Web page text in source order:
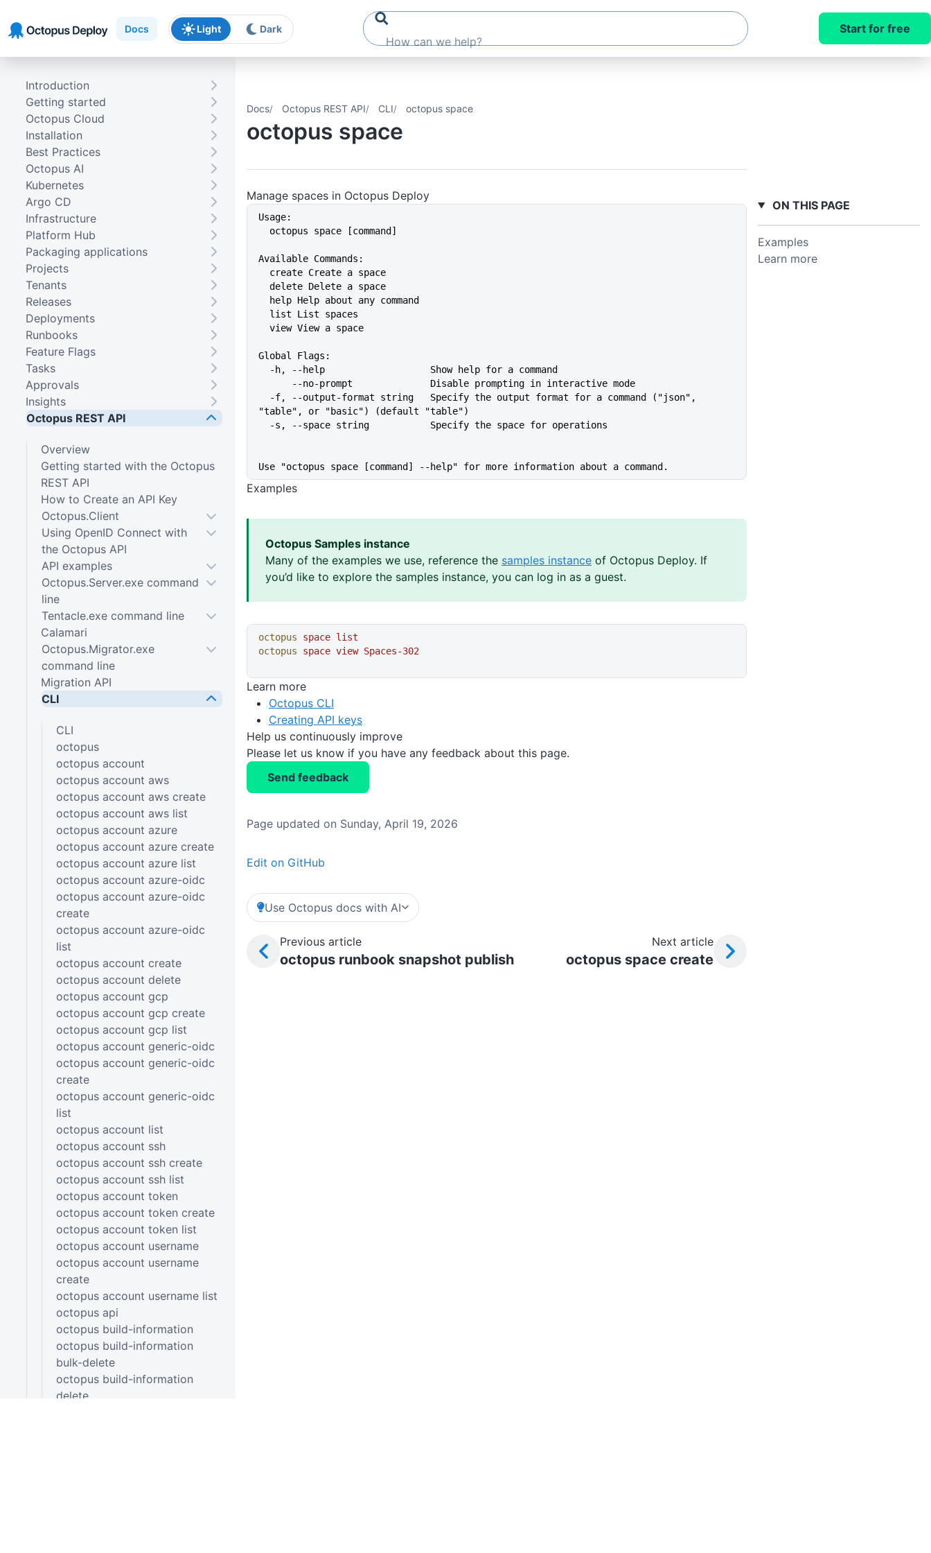
Docs Light Dark Start for free
Docs Octopus REST API CLI octopus space
octopus space
Manage spaces in Octopus Deploy
Usage:
  octopus space [command]
Available Commands:
  create Create a space
  delete Delete a space
  help Help about any command
  list List spaces
  view View a space
Global Flags:
  -h, --help                   Show help for a command
      --no-prompt              Disable prompting in interactive mode
"table", or "basic") (default "table")
  -s, --space string           Specify the space for operations
Use "octopus space [command] --help" for more information about a command.
Examples
Octopus Samples instance
Many of the examples we use, reference the samples instance of Octopus Deploy. If
you’d like to explore the samples instance, you can log in as a guest.
octopus space list
octopus space view Spaces-302
Learn more
Octopus CLI
Creating API keys
Help us continuously improve
Please let us know if you have any feedback about this page.
Send feedback
Page updated on Sunday, April 19, 2026
Edit on GitHub
Use Octopus docs with AI
Previous article
octopus runbook snapshot publish
Next article
octopus space create
Introduction
Getting started
Octopus Cloud
Installation
Best Practices
Octopus AI
Kubernetes
Argo CD
Infrastructure
Platform Hub
Packaging applications
Projects
Tenants
Releases
Deployments
Runbooks
Feature Flags
Tasks
Approvals
Insights
Octopus REST API
Overview
Getting started with the Octopus
REST API
How to Create an API Key
Octopus.Client
Using OpenID Connect with
the Octopus API
API examples
Octopus.Server.exe command
line
Tentacle.exe command line
Calamari
Octopus.Migrator.exe
command line
Migration API
CLI
CLI
octopus
octopus account
octopus account aws
octopus account aws create
octopus account aws list
octopus account azure
octopus account azure create
octopus account azure list
octopus account azure-oidc
octopus account azure-oidc
create
octopus account azure-oidc
list
octopus account create
octopus account delete
octopus account gcp
octopus account gcp create
octopus account gcp list
octopus account generic-oidc
octopus account generic-oidc
create
octopus account generic-oidc
list
octopus account list
octopus account ssh
octopus account ssh create
octopus account ssh list
octopus account token
octopus account token create
octopus account token list
octopus account username
octopus account username
create
octopus account username list
octopus api
octopus build-information
octopus build-information
bulk-delete
octopus build-information
delete
ON THIS PAGE
Examples
Learn more